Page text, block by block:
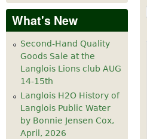
10pm
pm
What's New
Second-Hand Quality
Goods Sale at the
Langlois Lions club AUG
14-15th
Langlois H2O History of
Langlois Public Water
by Bonnie Jensen Cox,
April, 2026